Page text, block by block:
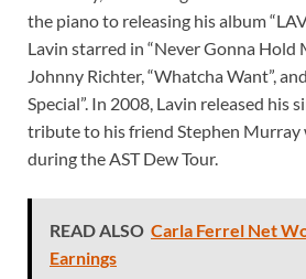
the piano to releasing his album
Lavin starred in “Never Gonna Hold
Johnny Richter, “Whatcha Want”,
Special”. In 2008, Lavin released his
tribute to his friend Stephen Murray
during the AST Dew Tour.
READ ALSO Carla Ferrel Net
Earnings